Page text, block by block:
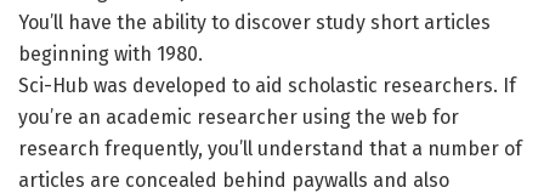
You’ll have the ability to discover study short articles
beginning with 1980.
Sci-Hub was developed to aid scholastic researchers. If
you’re an academic researcher using the web for
research frequently, you’ll understand that a number of
articles are concealed behind paywalls and also